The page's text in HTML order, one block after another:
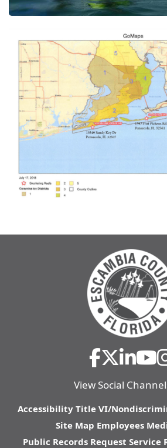
View Social
Accessibility Title VI/
Site Map Employees
Public Records Request Service